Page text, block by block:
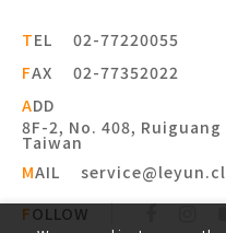
TEL
02-77220055
FAX
02-77352022
ADD
8F-2, No. 408,
Taiwan
MAIL
FOLLOW